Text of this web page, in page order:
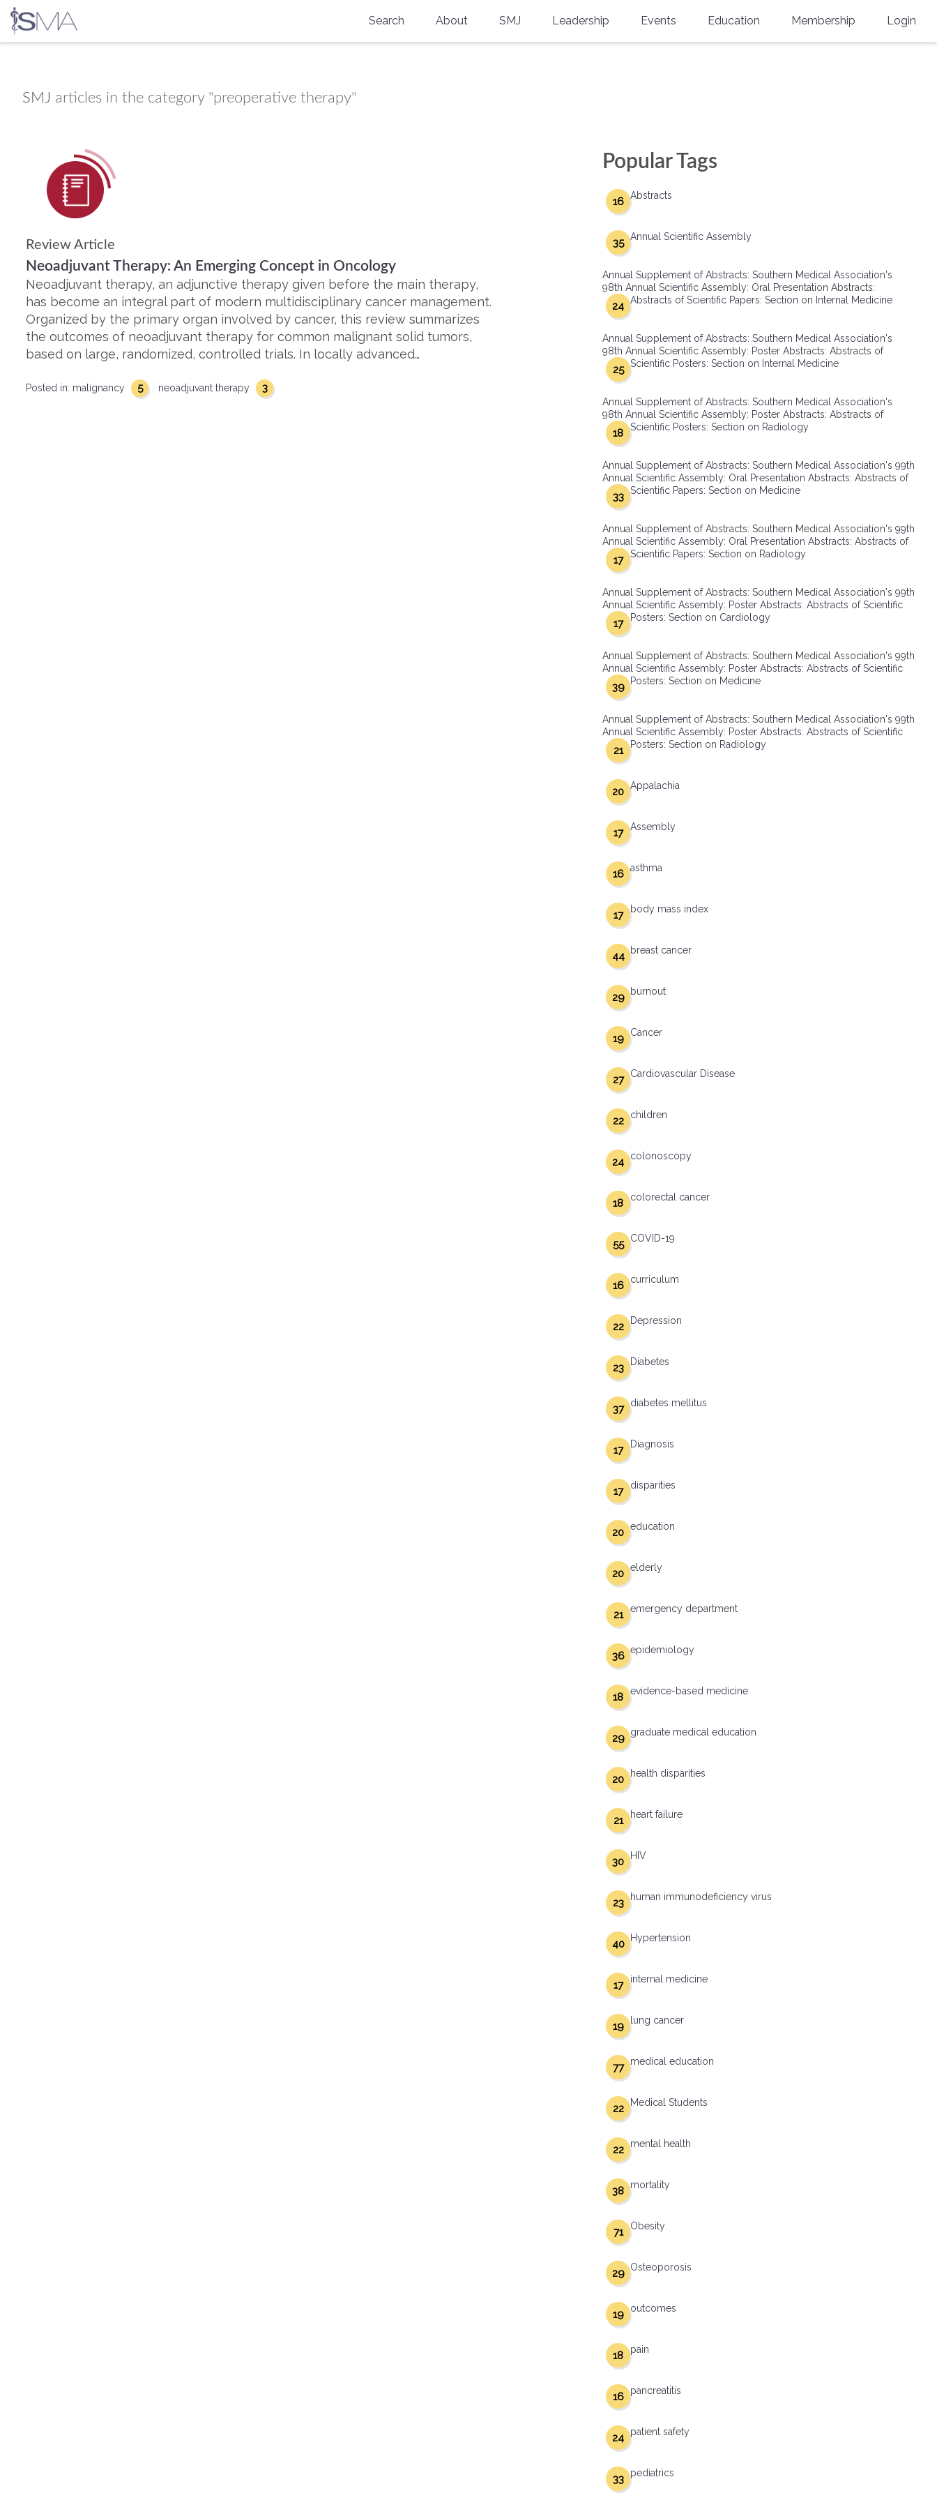
content
Search About
Physicians-In-Training Travel Grant
SMJ Leadership Events
Physicians-In-Training Leadership
Education Membership
Group Membership
Multi-Year Membership
SMA Connect
Login
SMJ articles in the category "preoperative therapy"
Review Article
Neoadjuvant Therapy: An Emerging Concept in Oncology
Neoadjuvant therapy, an adjunctive therapy given before the main therapy,
has become an integral part of modern multidisciplinary cancer management.
Organized by the primary organ involved by cancer, this review summarizes
the outcomes of neoadjuvant therapy for common malignant solid tumors,
based on large, randomized, controlled trials. In locally advanced…
Posted in: malignancy 5 neoadjuvant therapy 3
Popular Tags
Abstracts
16
Annual Scientific Assembly
35
Annual Supplement of Abstracts: Southern Medical Association's
98th Annual Scientific Assembly: Oral Presentation Abstracts:
Abstracts of Scientific Papers: Section on Internal Medicine
24
Annual Supplement of Abstracts: Southern Medical Association's
98th Annual Scientific Assembly: Poster Abstracts: Abstracts of
Scientific Posters: Section on Internal Medicine
25
Annual Supplement of Abstracts: Southern Medical Association's
98th Annual Scientific Assembly: Poster Abstracts: Abstracts of
Scientific Posters: Section on Radiology
18
Annual Supplement of Abstracts: Southern Medical Association's 99th
Annual Scientific Assembly: Oral Presentation Abstracts: Abstracts of
Scientific Papers: Section on Medicine
33
Annual Supplement of Abstracts: Southern Medical Association's 99th
Annual Scientific Assembly: Oral Presentation Abstracts: Abstracts of
Scientific Papers: Section on Radiology
17
Annual Supplement of Abstracts: Southern Medical Association's 99th
Annual Scientific Assembly: Poster Abstracts: Abstracts of Scientific
Posters: Section on Cardiology
17
Annual Supplement of Abstracts: Southern Medical Association's 99th
Annual Scientific Assembly: Poster Abstracts: Abstracts of Scientific
Posters: Section on Medicine
39
Annual Supplement of Abstracts: Southern Medical Association's 99th
Annual Scientific Assembly: Poster Abstracts: Abstracts of Scientific
Posters: Section on Radiology
21
Appalachia
20
Assembly
17
asthma
16
body mass index
17
breast cancer
44
burnout
29
Cancer
19
Cardiovascular Disease
27
children
22
colonoscopy
24
colorectal cancer
18
COVID-19
55
curriculum
16
Depression
22
Diabetes
23
diabetes mellitus
37
Diagnosis
17
disparities
17
education
20
elderly
20
emergency department
21
epidemiology
36
evidence-based medicine
18
graduate medical education
29
health disparities
20
heart failure
21
HIV
30
human immunodeficiency virus
23
Hypertension
40
internal medicine
17
lung cancer
19
medical education
77
Medical Students
22
mental health
22
mortality
38
Obesity
71
Osteoporosis
29
outcomes
19
pain
18
pancreatitis
16
patient safety
24
pediatrics
33